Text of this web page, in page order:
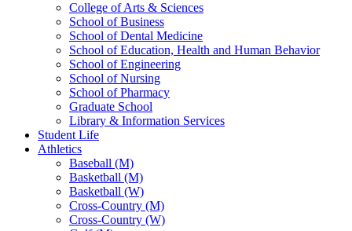
College of Arts & Sciences
School of Business
School of Dental Medicine
School of Education, Health and Human Behavior
School of Engineering
School of Nursing
School of Pharmacy
Graduate School
Library & Information Services
Student Life
Athletics
Baseball (M)
Basketball (M)
Basketball (W)
Cross-Country (M)
Cross-Country (W)